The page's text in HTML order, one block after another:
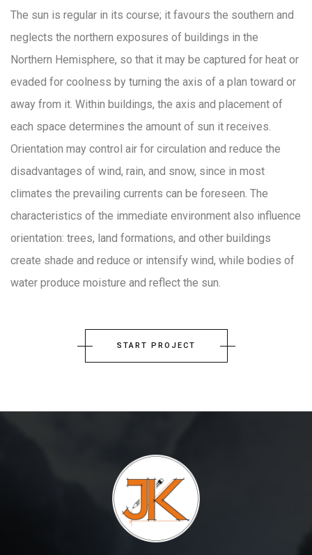
The sun is regular in its course; it favours the southern and
neglects the northern exposures of buildings in the
Northern Hemisphere, so that it may be captured for heat or
evaded for coolness by turning the axis of a plan toward or
away from it. Within buildings, the axis and placement of
each space determines the amount of sun it receives.
Orientation may control air for circulation and reduce the
disadvantages of wind, rain, and snow, since in most
climates the prevailing currents can be foreseen. The
characteristics of the immediate environment also influence
orientation: trees, land formations, and other buildings
create shade and reduce or intensify wind, while bodies of
water produce moisture and reflect the sun.
START PROJECT